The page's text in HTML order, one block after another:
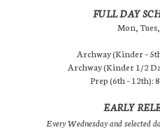
FULL DAY
Mon,
Archway (Kinder –
Archway (Kinder 1/2
Prep (6th – 12th):
EARLY
Every Wednesday and selected